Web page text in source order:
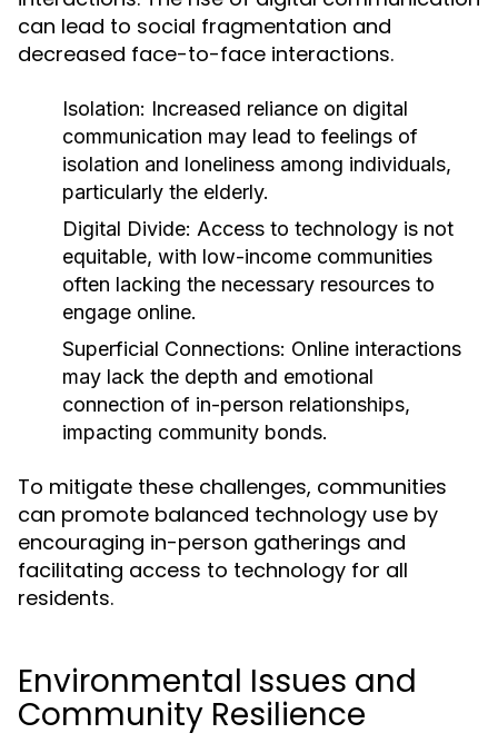
can lead to social fragmentation and
decreased face-to-face interactions.
Isolation: Increased reliance on digital
communication may lead to feelings of
isolation and loneliness among individuals,
particularly the elderly.
Digital Divide: Access to technology is not
equitable, with low-income communities
often lacking the necessary resources to
engage online.
Superficial Connections: Online interactions
may lack the depth and emotional
connection of in-person relationships,
impacting community bonds.
To mitigate these challenges, communities
can promote balanced technology use by
encouraging in-person gatherings and
facilitating access to technology for all
residents.
Environmental Issues and
Community Resilience